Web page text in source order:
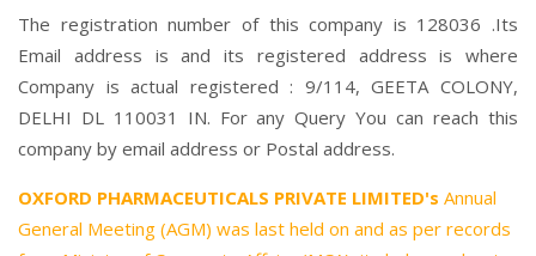
The registration number of this company is 128036 .Its
Email address is and its registered address is where
Company is actual registered : 9/114, GEETA COLONY,
DELHI DL 110031 IN. For any Query You can reach this
company by email address or Postal address.
OXFORD PHARMACEUTICALS PRIVATE LIMITED's Annual
General Meeting (AGM) was last held on and as per records